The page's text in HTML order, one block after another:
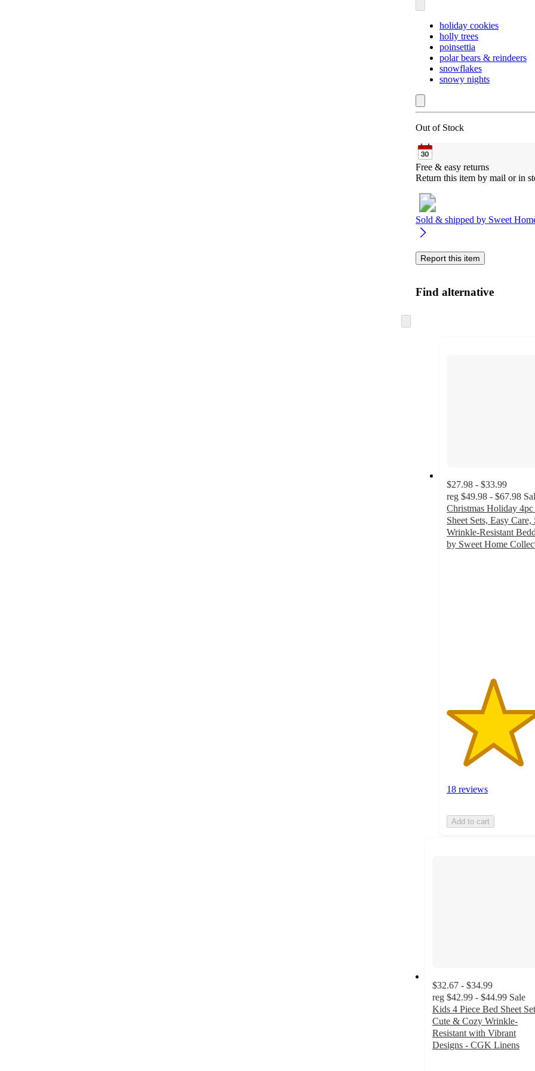
holiday cookies
holly trees
poinsettia
polar bears & reindeers
snowflakes
snowy nights
Out of Stock
Free & easy returns
Return this item by mail or in
Sold & shipped by Sweet
Report this item
Find alternative
to
$27.98 - $33.99
reg $49.98 - $67.98
Christmas Holiday
Sheet Sets, Easy
Wrinkle-Resistant
by Sweet Home
18 reviews
Add to cart
$32.67 - $34.99
reg $42.99 - $44.99 Sale
Kids 4 Piece Bed Sheet
Cute & Cozy Wrinkle-
Resistant with Vibrant
Designs - CGK Linens